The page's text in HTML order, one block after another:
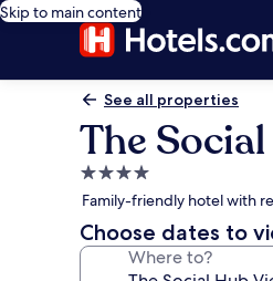
Skip to main content
See all properties
The
4.0
star
property
Family-friendly hotel with
Choose dates to
Where to?